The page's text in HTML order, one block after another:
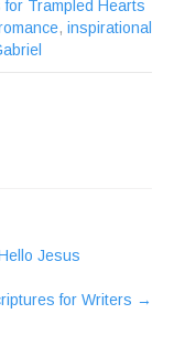
Trampled Hearts
, inspirational
Jesus
for Writers →